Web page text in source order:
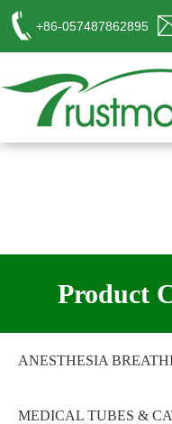
+86-057487862895
Product
ANESTHESIA
MEDICAL TUBES &
工作时间
8:00 - 18:00